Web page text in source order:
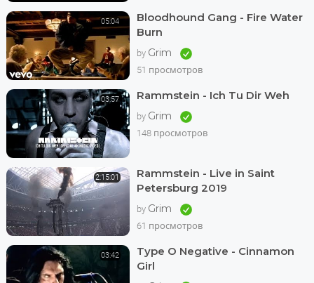
05:04
Bloodhound Gang - Fire Water
Burn
by Grim
51 просмотров
03:57 Rammstein - Ich Tu Dir Weh
by Grim
148 просмотров
2:15:01
Rammstein - Live in Saint
Petersburg 2019
by Grim
61 просмотров
03:42
Type O Negative - Cinnamon
Girl